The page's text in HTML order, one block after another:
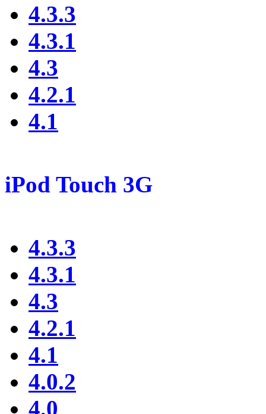
4.3.3
4.3.1
4.3
4.2.1
4.1
iPod Touch 3G
4.3.3
4.3.1
4.3
4.2.1
4.1
4.0.2
4.0